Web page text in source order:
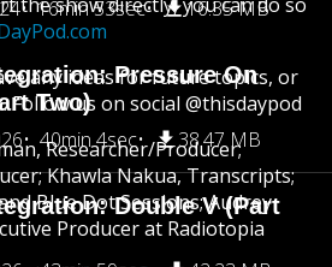
16min 53sec 16.35 MB
Pressure On
Two)
40min 4sec 38.47 MB
Double V (Part
any ideas for future topics, or
Follow us on social @thisdaypod
Researcher/Producer;
Khawla Nakua, Transcripts;
Blue Dot Sessions; Audrey
Producer at Radiotopia